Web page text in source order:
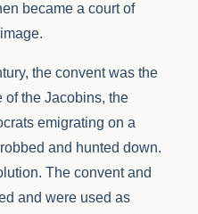
became a court of
the convent was the
of the Jacobins, the
emigrating on a
and hunted down.
The convent and
and were used as